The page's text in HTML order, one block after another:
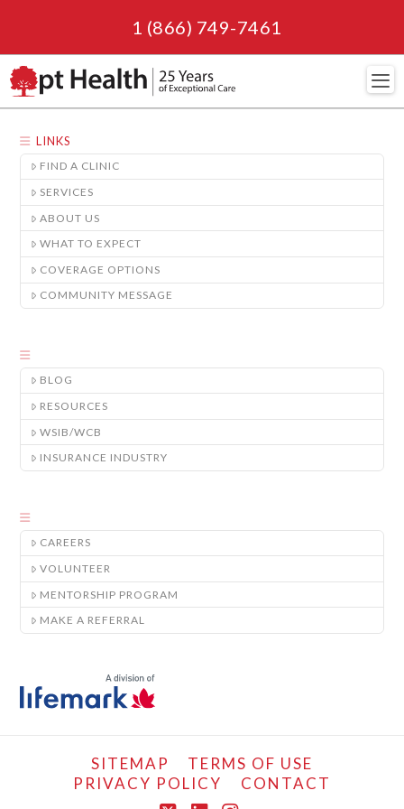
1 (866) 749-7461
LINKS
FIND A CLINIC
SERVICES
ABOUT US
WHAT TO EXPECT
COVERAGE OPTIONS
COMMUNITY MESSAGE
BLOG
RESOURCES
WSIB/WCB
INSURANCE INDUSTRY
CAREERS
VOLUNTEER
MENTORSHIP PROGRAM
MAKE A REFERRAL
SITEMAP
TERMS OF USE
PRIVACY POLICY
CONTACT